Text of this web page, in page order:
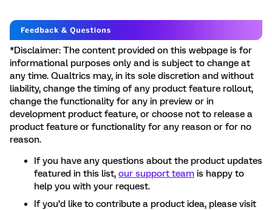
*Disclaimer: The content provided on this webpage is for
informational purposes only and is subject to change at
any time. Qualtrics may, in its sole discretion and without
liability, change the timing of any product feature rollout,
change the functionality for any in preview or in
development product feature, or choose not to release a
product feature or functionality for any reason or for no
reason.
If you have any questions about the product updates
featured in this list, our support team is happy to
help you with your request.
If you’d like to contribute a product idea, please visit